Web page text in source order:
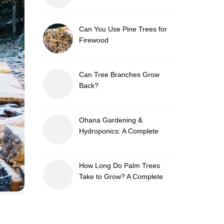
Can You Use Pine Trees for
Firewood
Can Tree Branches Grow
Back?
Ohana Gardening &
Hydroponics: A Complete
How Long Do Palm Trees
Take to Grow? A Complete